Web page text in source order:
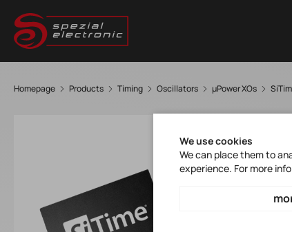
Homepage Products Timing Oscillators µPower XOs
We use cookies
We can place them to
experience. For more